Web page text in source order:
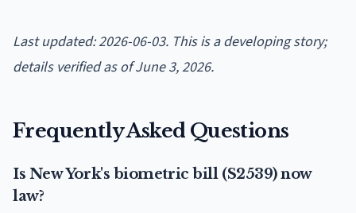
Last updated: 2026-06-03. This is a developing story;
details verified as of June 3, 2026.
Frequently Asked Questions
Is New York's biometric bill (S2539) now
law?